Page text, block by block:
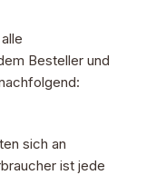
Besteller und
sich an
ist jede